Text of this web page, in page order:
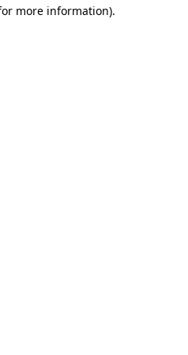
more information).